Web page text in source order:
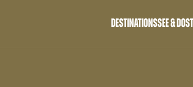
DESTINATIONSSEE & DO